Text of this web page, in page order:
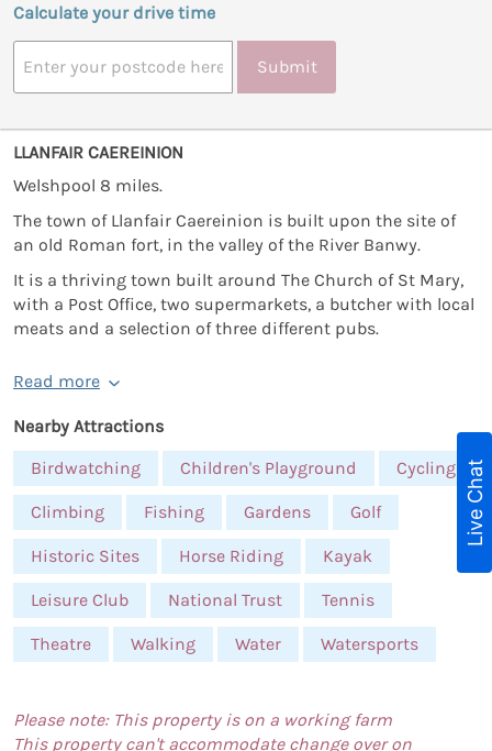
Calculate your drive time
Submit
LLANFAIR CAEREINION
Welshpool 8 miles.
The town of Llanfair Caereinion is built upon the site of
an old Roman fort, in the valley of the River Banwy.
It is a thriving town built around The Church of St Mary,
with a Post Office, two supermarkets, a butcher with local
meats and a selection of three different pubs.
Read more
Nearby Attractions
Birdwatching
Children's Playground Cycling
Climbing Fishing Gardens Golf
Historic Sites Horse Riding Kayak
Leisure Club National Trust Tennis
Theatre Walking Water Watersports
Please note: This property is on a working farm
This property can't accommodate change over on
Live Chat